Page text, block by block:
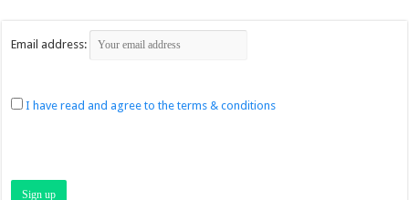
Email address:
I have read and agree to the terms & conditions